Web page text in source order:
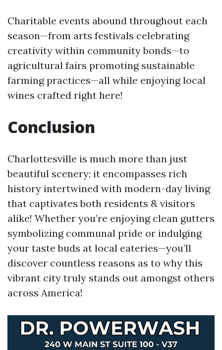
Charitable events abound throughout each
season—from arts festivals celebrating
creativity within community bonds—to
agricultural fairs promoting sustainable
farming practices—all while enjoying local
wines crafted right here!
Conclusion
Charlottesville is much more than just
beautiful scenery; it encompasses rich
history intertwined with modern-day living
that captivates both residents & visitors
alike! Whether you’re enjoying clean gutters
symbolizing communal pride or indulging
your taste buds at local eateries—you’ll
discover countless reasons as to why this
vibrant city truly stands out amongst others
across America!